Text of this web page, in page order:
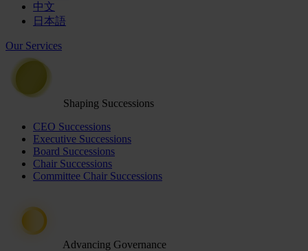
中文
日本語
Our Services
Shaping Successions
CEO Successions
Executive Successions
Board Successions
Chair Successions
Committee Chair Successions
Advancing Governance